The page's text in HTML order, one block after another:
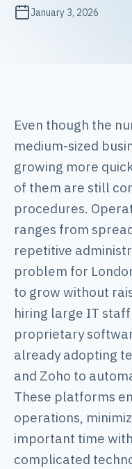
January 3, 2026
Even though the
medium-sized
growing more
of them are still
procedures.
ranges from
repetitive
problem for
to grow without
hiring large IT
proprietary
already adopting
and Zoho to
These platforms
operations,
important time
complicated